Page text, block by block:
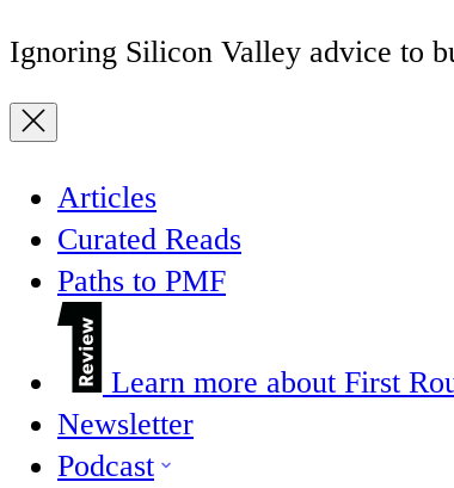
Ignoring Silicon Valley advice to
Articles
Curated Reads
Paths to PMF
Learn more about First
Newsletter
Podcast